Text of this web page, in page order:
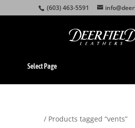
(603) 463-5591
Select Page
/ Products tagged “vents”